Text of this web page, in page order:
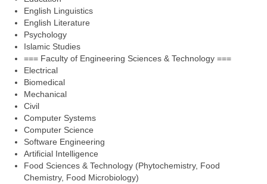
English Linguistics
English Literature
Psychology
Islamic Studies
=== Faculty of Engineering Sciences & Technology ===
Electrical
Biomedical
Mechanical
Civil
Computer Systems
Computer Science
Software Engineering
Artificial Intelligence
Food Sciences & Technology (Phytochemistry, Food
Chemistry, Food Microbiology)